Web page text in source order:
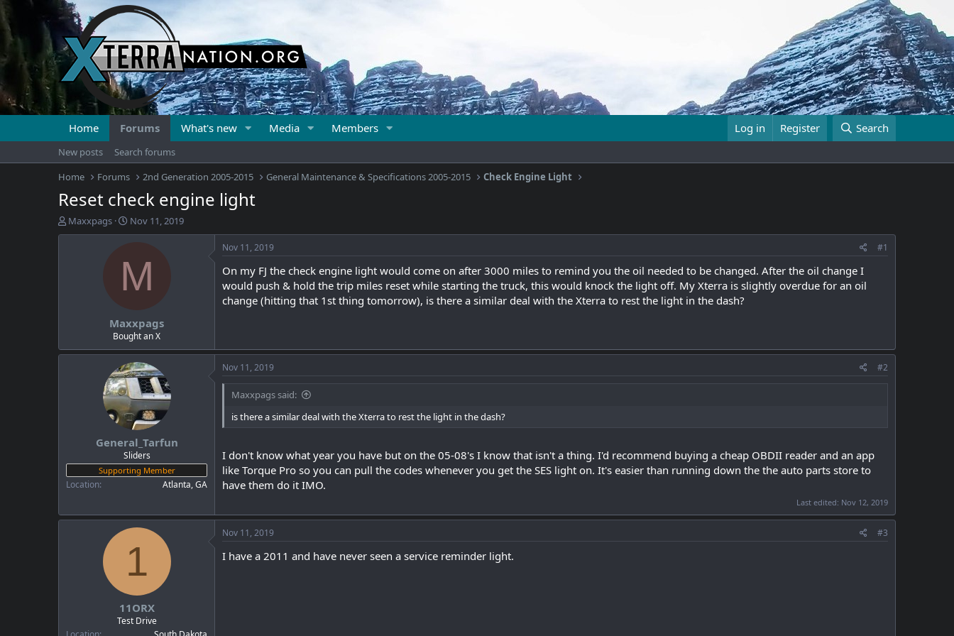
Home Forums What's new Media Members Log in Register Search
New posts
Search forums
Home
Forums 2nd Generation 2005-2015 General Maintenance & Specifications 2005-2015 Check Engine Light
Reset check engine light
T
h
t
Maxxpags
S
t
t
d
e
Nov 11, 2019
M
Maxxpags
Bought an X
Nov 11, 2019 #1
On my FJ the check engine light would come on after 3000 miles to remind you the oil needed to be changed. After the oil change I
would push & hold the trip miles reset while starting the truck, this would knock the light off. My Xterra is slightly overdue for an oil
change (hitting that 1st thing tomorrow), is there a similar deal with the Xterra to rest the light in the dash?
General_Tarfun
Sliders
Supporting Member
Location Atlanta, GA
Nov 11, 2019 #2
Maxxpags said:
is there a similar deal with the Xterra to rest the light in the dash?
I don't know what year you have but on the 05-08's I know that isn't a thing. I'd recommend buying a cheap OBDII reader and an app
like Torque Pro so you can pull the codes whenever you get the SES light on. It's easier than running down the the auto parts store to
have them do it IMO.
Last edited: Nov 12, 2019
1
11ORX
Test Drive
Nov 11, 2019 #3
I have a 2011 and have never seen a service reminder light.